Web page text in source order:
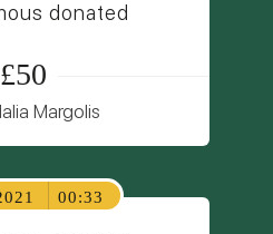
donated
£50
Margolis
00:33